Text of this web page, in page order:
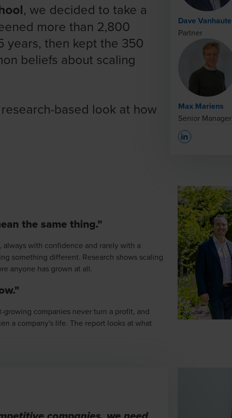
, we decided to take a
more than 2,800
years, then kept the 350
beliefs about scaling
based look at how
Dave Vanhaute
Partner
Max Mariens
Senior Manager
the same thing."
with confidence and rarely with a
something different. Research shows scaling
anyone has grown at all.
companies never turn a profit, and
a company's life. The report looks at what